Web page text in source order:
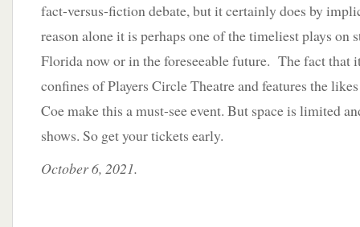
fact-versus-fiction debate, but it certainly does by
reason alone it is perhaps one of the timeliest plays on
Florida now or in the foreseeable future. The fact that
confines of Players Circle Theatre and features the
Coe make this a must-see event. But space is limited
shows. So get your tickets early.
October 6, 2021.